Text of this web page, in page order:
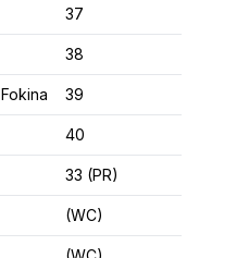
37
38
39
40
33 (PR)
(WC)